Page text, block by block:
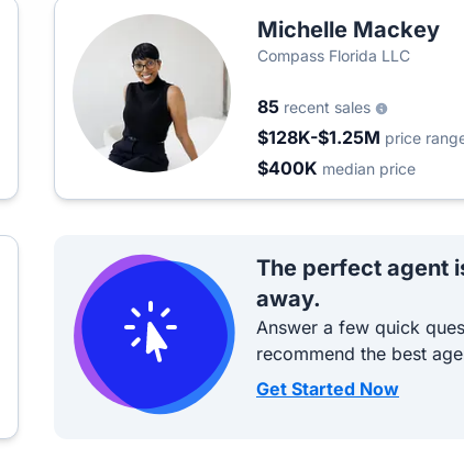
Michelle Mackey
Compass Florida LLC
85 recent sales
$128K-$1.25M price
$400K median price
The perfect agent
away.
Answer a few quick
recommend the best
Get Started Now